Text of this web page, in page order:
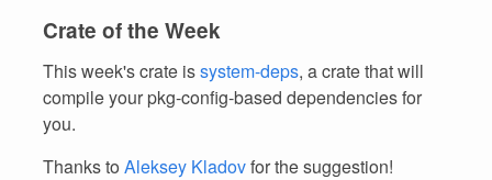
Crate of the Week
This week's crate issystem-deps, a crate that will
compile your pkg-config-based dependencies for
you.
Thanks to Aleksey Kladovfor the suggestion!